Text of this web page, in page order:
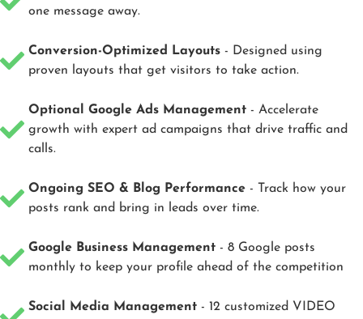
one message away.
Conversion-Optimized Layouts - Designed using
proven layouts that get visitors to take action.
Optional Google Ads Management - Accelerate
growth with expert ad campaigns that drive traffic and
calls.
Ongoing SEO & Blog Performance - Track how your
posts rank and bring in leads over time.
Google Business Management - 8 Google posts
monthly to keep your profile ahead of the competition
Social Media Management - 12 customized VIDEO